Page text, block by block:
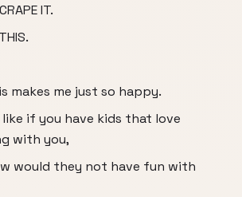
IT.
makes me just so happy.
like if you have kids that love
with you,
would they not have fun with